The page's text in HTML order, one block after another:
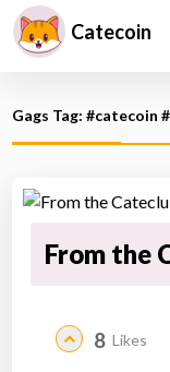
Catecoin
Gags Tag: #catecoin
From the
8 Likes